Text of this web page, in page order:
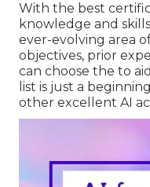
With the best
knowledge and
ever-evolving area
objectives, prior
can choose the to
list is just a
other excellent AI